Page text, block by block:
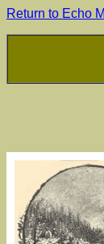
Return to Echo